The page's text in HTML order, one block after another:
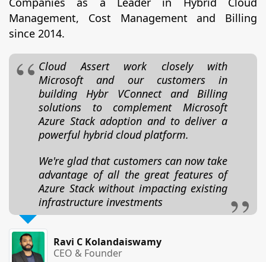
Management, Cost Management and Billing
since 2014.
Cloud Assert work closely with
Microsoft and our customers in
building Hybr VConnect and Billing
solutions to complement Microsoft
Azure Stack adoption and to deliver a
powerful hybrid cloud platform.
We're glad that customers can now take
advantage of all the great features of
Azure Stack without impacting existing
infrastructure investments
Ravi C Kolandaiswamy
CEO & Founder